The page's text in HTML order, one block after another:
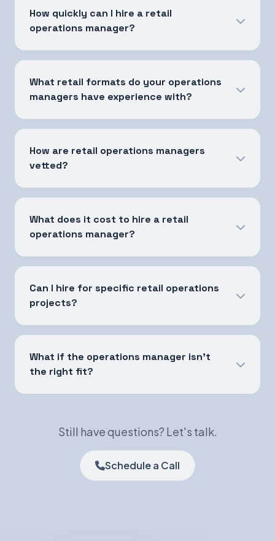
How quickly can I hire a retail
operations manager?
What retail formats do your operations
managers have experience with?
How are retail operations managers
vetted?
What does it cost to hire a retail
operations manager?
Can I hire for specific retail operations
projects?
What if the operations manager isn't
the right fit?
Still have questions? Let's talk.
Schedule a Call